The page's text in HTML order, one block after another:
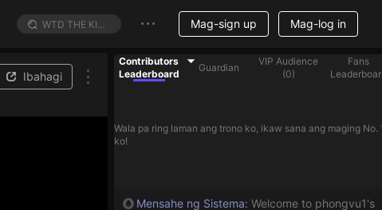
Mag-sign up Mag-log in
Ibahagi
Contributors
Leaderboard
Guardian
VIP Audience
(0)
Fans
Wala pa ring laman ang trono ko, ikaw sana ang maging No.
ko!
Mensahe ng Sistema: Welcome to phongvu1's